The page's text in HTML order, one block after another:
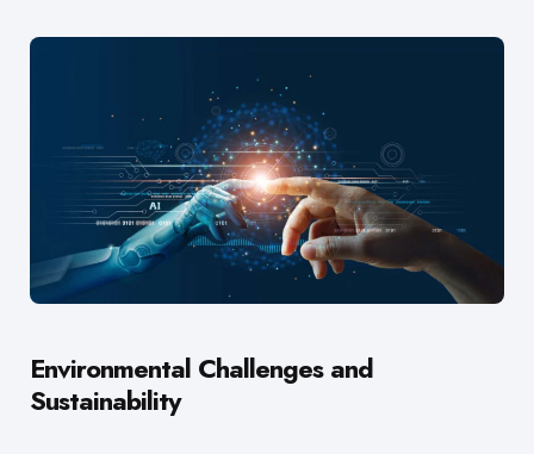
Environmental Challenges and
Sustainability